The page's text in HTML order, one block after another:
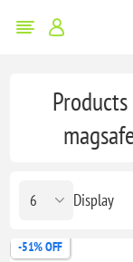
Display
-51% OFF